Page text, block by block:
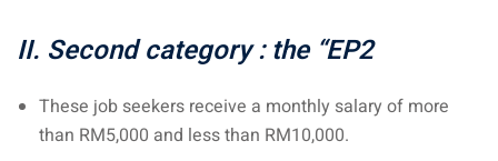
– Pulau Perhentian
Kinabalu
II. Second category: the “EP2
These job seekers receive a monthly salary of more
than RM5,000 and less than RM10,000.